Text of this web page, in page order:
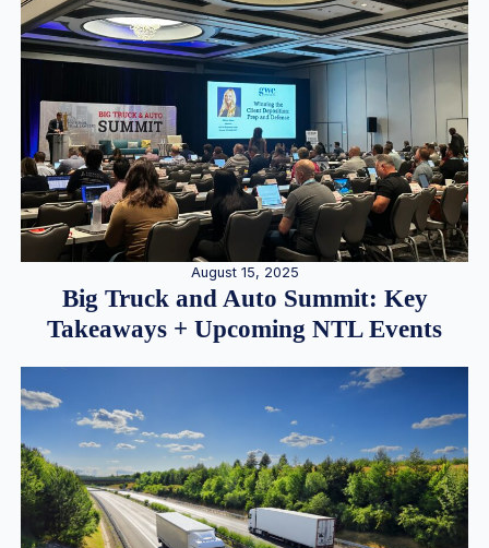
August 15, 2025
Big Truck and Auto Summit: Key
Takeaways + Upcoming NTL Events